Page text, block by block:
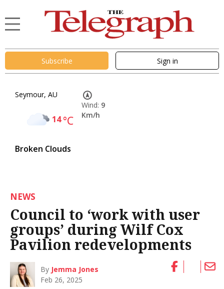
Subscribe Sign in
Seymour, AU
14°C
Broken Clouds
Wind: 9
Km/h
NEWS
Council to ‘work with user
groups’ during Wilf Cox
Pavilion redevelopments
By Jemma Jones
Feb 26, 2025